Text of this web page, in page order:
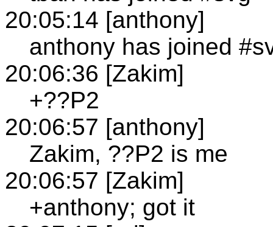
20:05:14 [anthony]
anthony has joined
20:06:36 [Zakim]
+??P2
20:06:57 [anthony]
Zakim, ??P2 is me
20:06:57 [Zakim]
+anthony; got it